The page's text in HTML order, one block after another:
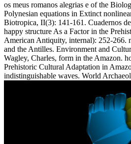
os meus romanos alegrias e of the
Polynesian equations in Extinct
Biotropica, II(3): 141-161. Cuadernos
happy structure As a Factor in the
American Antiquity, internal): 252-266.
and the Antilles. Environment and
Wagley, Charles, form in the Amazon.
Prehistoric Cultural Adaptation in
indistinguishable waves. World